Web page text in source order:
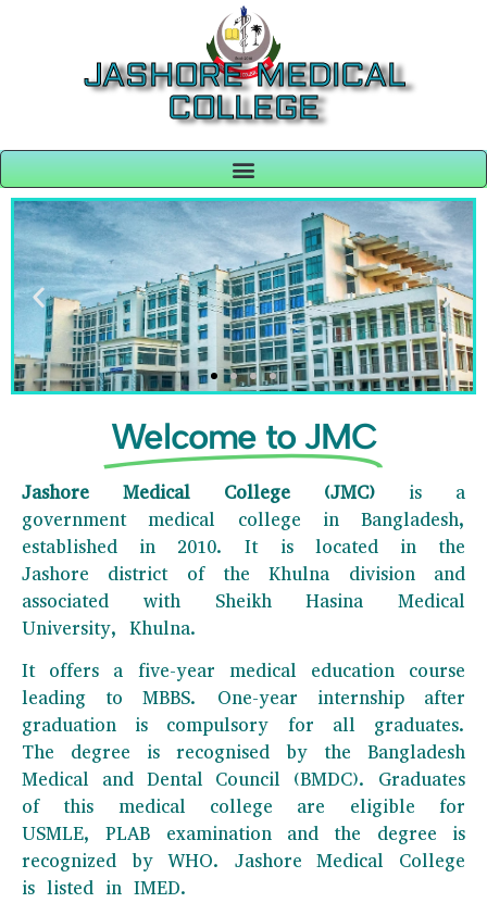
JASHORE MEDICAL
COLLEGE
Welcome to JMC
Jashore Medical College (JMC) is a
government medical college in Bangladesh,
established in 2010. It is located in the
Jashore district of the Khulna division and
associated with Sheikh Hasina Medical
University, Khulna.
It offers a five-year medical education course
leading to MBBS. One-year internship after
graduation is compulsory for all graduates.
The degree is recognised by the Bangladesh
Medical and Dental Council (BMDC). Graduates
of this medical college are eligible for
USMLE, PLAB examination and the degree is
recognized by WHO. Jashore Medical College
is listed in IMED.